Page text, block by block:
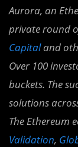
Aurora, an
private round
Capitaland
Over 100
buckets. The
solutions
The Ethereum
Validation,